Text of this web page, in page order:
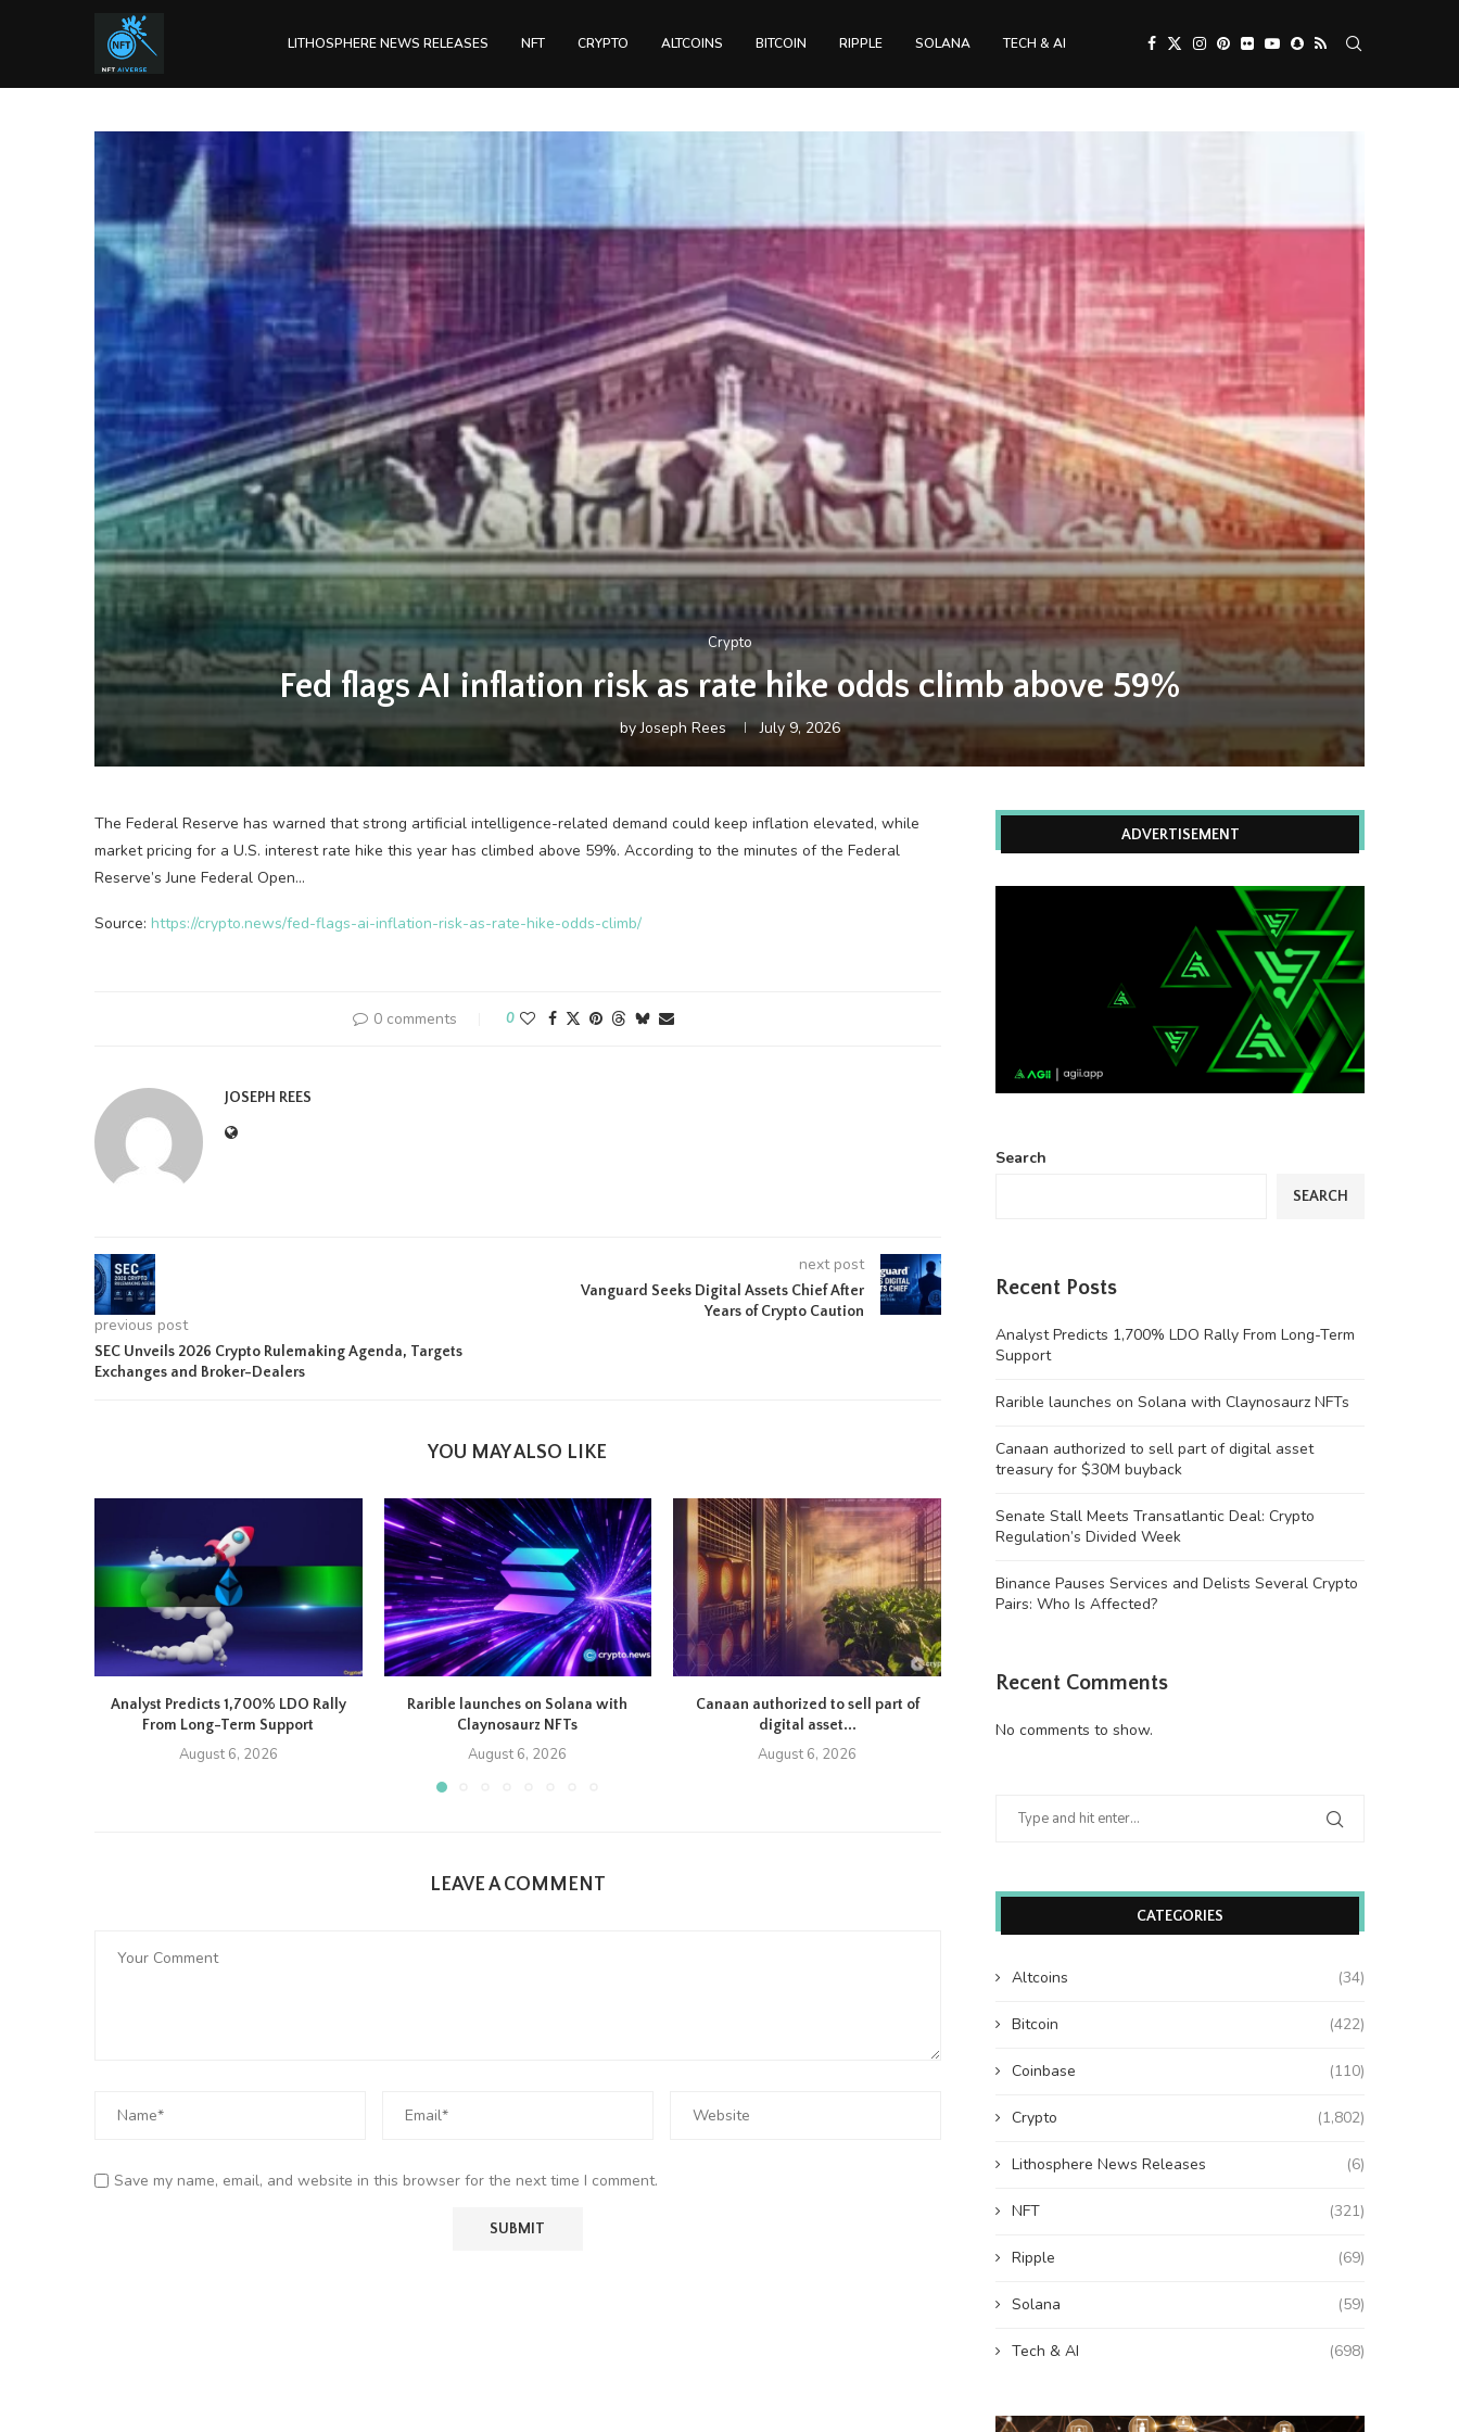
LITHOSPHERE NEWS RELEASES NFT CRYPTO ALTCOINS BITCOIN RIPPLE SOLANA TECH & AI
Crypto
Fed flags AI inflation risk as rate hike odds climb above 59%
byJoseph Rees July 9, 2026
The Federal Reserve has warned that strong artificial intelligence-related demand could keep inflation elevated, while
market pricing for a U.S. interest rate hike this year has climbed above 59%. According to the minutes of the Federal
Reserve’s June Federal Open…
Source: https://crypto.news/fed-flags-ai-inflation-risk-as-rate-hike-odds-climb/
0 comments 0
JOSEPH REES
previous post
SEC Unveils 2026 Crypto Rulemaking Agenda, Targets
Exchanges and Broker-Dealers
next post
Vanguard Seeks Digital Assets Chief After
Years of Crypto Caution
YOU MAY ALSO LIKE
Analyst Predicts 1,700% LDO Rally
From Long-Term Support
August 6, 2026
Rarible launches on Solana with
Claynosaurz NFTs
August 6, 2026
Canaan authorized to sell part of
digital asset...
August 6, 2026
Crypto Regulation’s Divided...
LEAVE A COMMENT
Save my name, email, and website in this browser for the next time I comment.
ADVERTISEMENT
Search
SEARCH
Recent Posts
Analyst Predicts 1,700% LDO Rally From Long-Term
Support
Rarible launches on Solana with Claynosaurz NFTs
Canaan authorized to sell part of digital asset
treasury for $30M buyback
Senate Stall Meets Transatlantic Deal: Crypto
Regulation’s Divided Week
Binance Pauses Services and Delists Several Crypto
Pairs: Who Is Affected?
Recent Comments
No comments to show.
CATEGORIES
Altcoins (34)
Bitcoin (422)
Coinbase (110)
Crypto (1,802)
Lithosphere News Releases (6)
NFT (321)
Ripple (69)
Solana (59)
Tech & AI (698)